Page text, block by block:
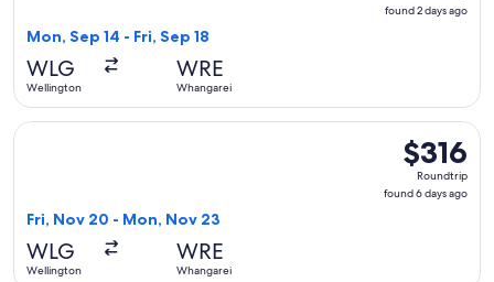
found
found 2 days ago
Mon, Sep 14 - Fri, Sep 18
WLG
Wellington
WRE
Whangarei
$316
Roundtrip,
found
$316
Roundtrip
found 6 days ago
Fri, Nov 20 - Mon, Nov 23
WLG
Wellington
WRE
Whangarei
Select Air New Zealand flight, departing Fri, Nov 20 from